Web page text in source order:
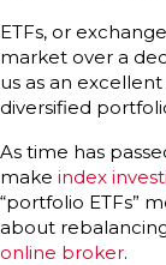
ETFs, or
market over a
us as an
diversified
As time has
make index
“portfolio ETFs”
about
online broker.